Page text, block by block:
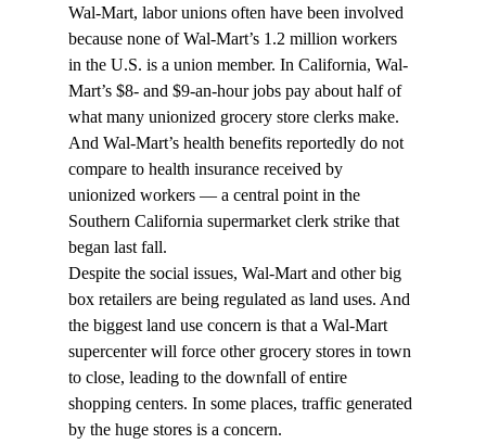
Wal-Mart, labor unions often have been involved
because none of Wal-Mart’s 1.2 million workers
in the U.S. is a union member. In California, Wal-
Mart’s $8- and $9-an-hour jobs pay about half of
what many unionized grocery store clerks make.
And Wal-Mart’s health benefits reportedly do not
compare to health insurance received by
unionized workers — a central point in the
Southern California supermarket clerk strike that
began last fall.
Despite the social issues, Wal-Mart and other big
box retailers are being regulated as land uses. And
the biggest land use concern is that a Wal-Mart
supercenter will force other grocery stores in town
to close, leading to the downfall of entire
shopping centers. In some places, traffic generated
by the huge stores is a concern.